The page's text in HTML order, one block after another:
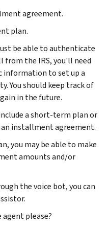
agreement.
plan.
be able to authenticate
from the IRS, you'll need
information to set up a
You should keep track of
in the future.
a short-term plan or
installment agreement.
you may be able to make
amounts and/or
the voice bot, you can
agent please?